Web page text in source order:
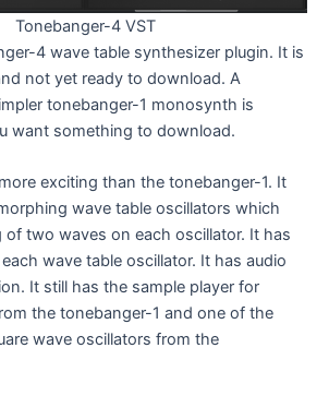
Tonebanger-4 VST
4 wave table synthesizer plugin. It is
not yet ready to download. A
tonebanger-1 monosynth is
want something to download.
exciting than the tonebanger-1. It
wave table oscillators which
two waves on each oscillator. It has
wave table oscillator. It has audio
It still has the sample player for
the tonebanger-1 and one of the
wave oscillators from the